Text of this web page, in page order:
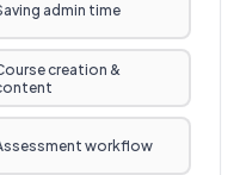
admin time
creation &
workflow